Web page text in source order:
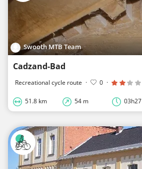
Swooth MTB Team
Cadzand-Bad
Recreational cycle route · 0 ·
51.8 km 54 m 03h27